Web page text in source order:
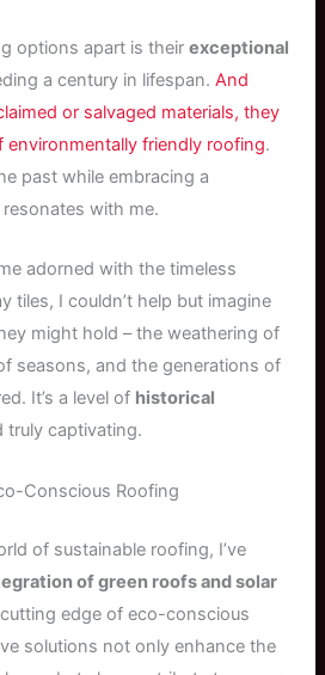
options apart is theirexceptional
a century in lifespan.And
or salvaged materials, they
environmentally friendly roofing.
past while embracing a
with me.
adorned with the timeless
tiles, I couldn’t help but imagine
might hold – the weathering of
seasons, and the generations of
It’s a level of historical
truly captivating.
Conscious Roofing
of sustainable roofing, I’ve
of green roofs and solar
edge of eco-conscious
solutions not only enhance the